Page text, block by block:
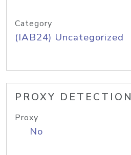
Category
(IAB24) Uncategorized
PROXY DETECTION
Proxy
No